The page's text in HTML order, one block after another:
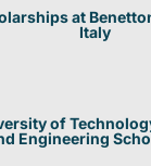
at
Italy
of
Engineering